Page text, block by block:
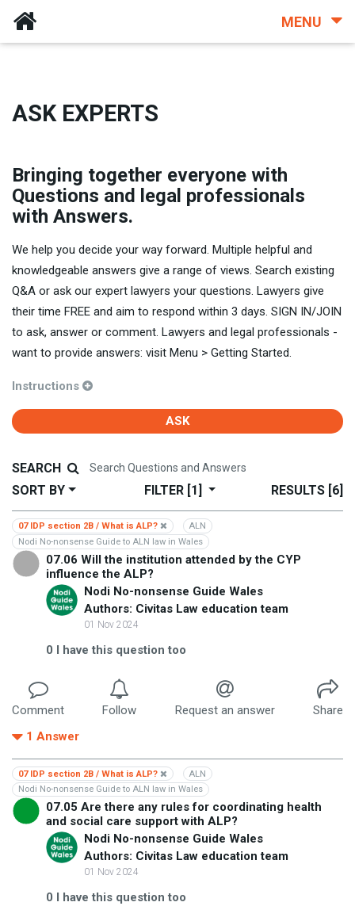
MENU
ASK EXPERTS
Bringing together everyone with
Questions and legal professionals
with Answers.
We help you decide your way forward. Multiple helpful and
knowledgeable answers give a range of views. Search existing
Q&A or ask our expert lawyers your questions. Lawyers give
their time FREE and aim to respond within 3 days. SIGN IN/JOIN
to ask, answer or comment. Lawyers and legal professionals -
want to provide answers: visit Menu > Getting Started.
Instructions
ASK
SEARCH
SORT BY
FILTER [1] RESULTS [6]
07 IDP section 2B / What is ALP?
ALN
Nodi No-nonsense Guide to ALN law in Wales
07.06 Will the institution attended by the CYP
influence the ALP?
Nodi No-nonsense Guide Wales
Authors: Civitas Law education team
01 Nov 2024
0 I have this question too
Comment Follow Request an answer
Share
1 Answer
07 IDP section 2B / What is ALP?
ALN
Nodi No-nonsense Guide to ALN law in Wales
07.05 Are there any rules for coordinating health
and social care support with ALP?
Nodi No-nonsense Guide Wales
Authors: Civitas Law education team
01 Nov 2024
0 I have this question too